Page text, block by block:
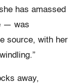
has amassed
— was
source, with her
away,